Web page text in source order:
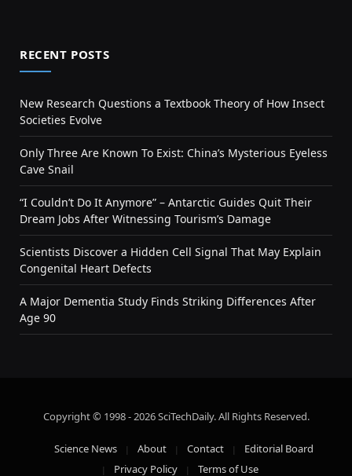
RECENT POSTS
New Research Questions a Textbook Theory of How Insect
Societies Evolve
Only Three Are Known To Exist: China’s Mysterious Eyeless
Cave Snail
“I Couldn’t Do It Anymore” – Antarctic Guides Quit Their
Dream Jobs After Witnessing Tourism’s Damage
Scientists Discover a Hidden Cell Signal That May Explain
Congenital Heart Defects
A Major Dementia Study Finds Striking Differences After
Age 90
Copyright © 1998 - 2026 SciTechDaily. All Rights Reserved.
Science News About Contact
Editorial Board
Privacy Policy
Terms of Use